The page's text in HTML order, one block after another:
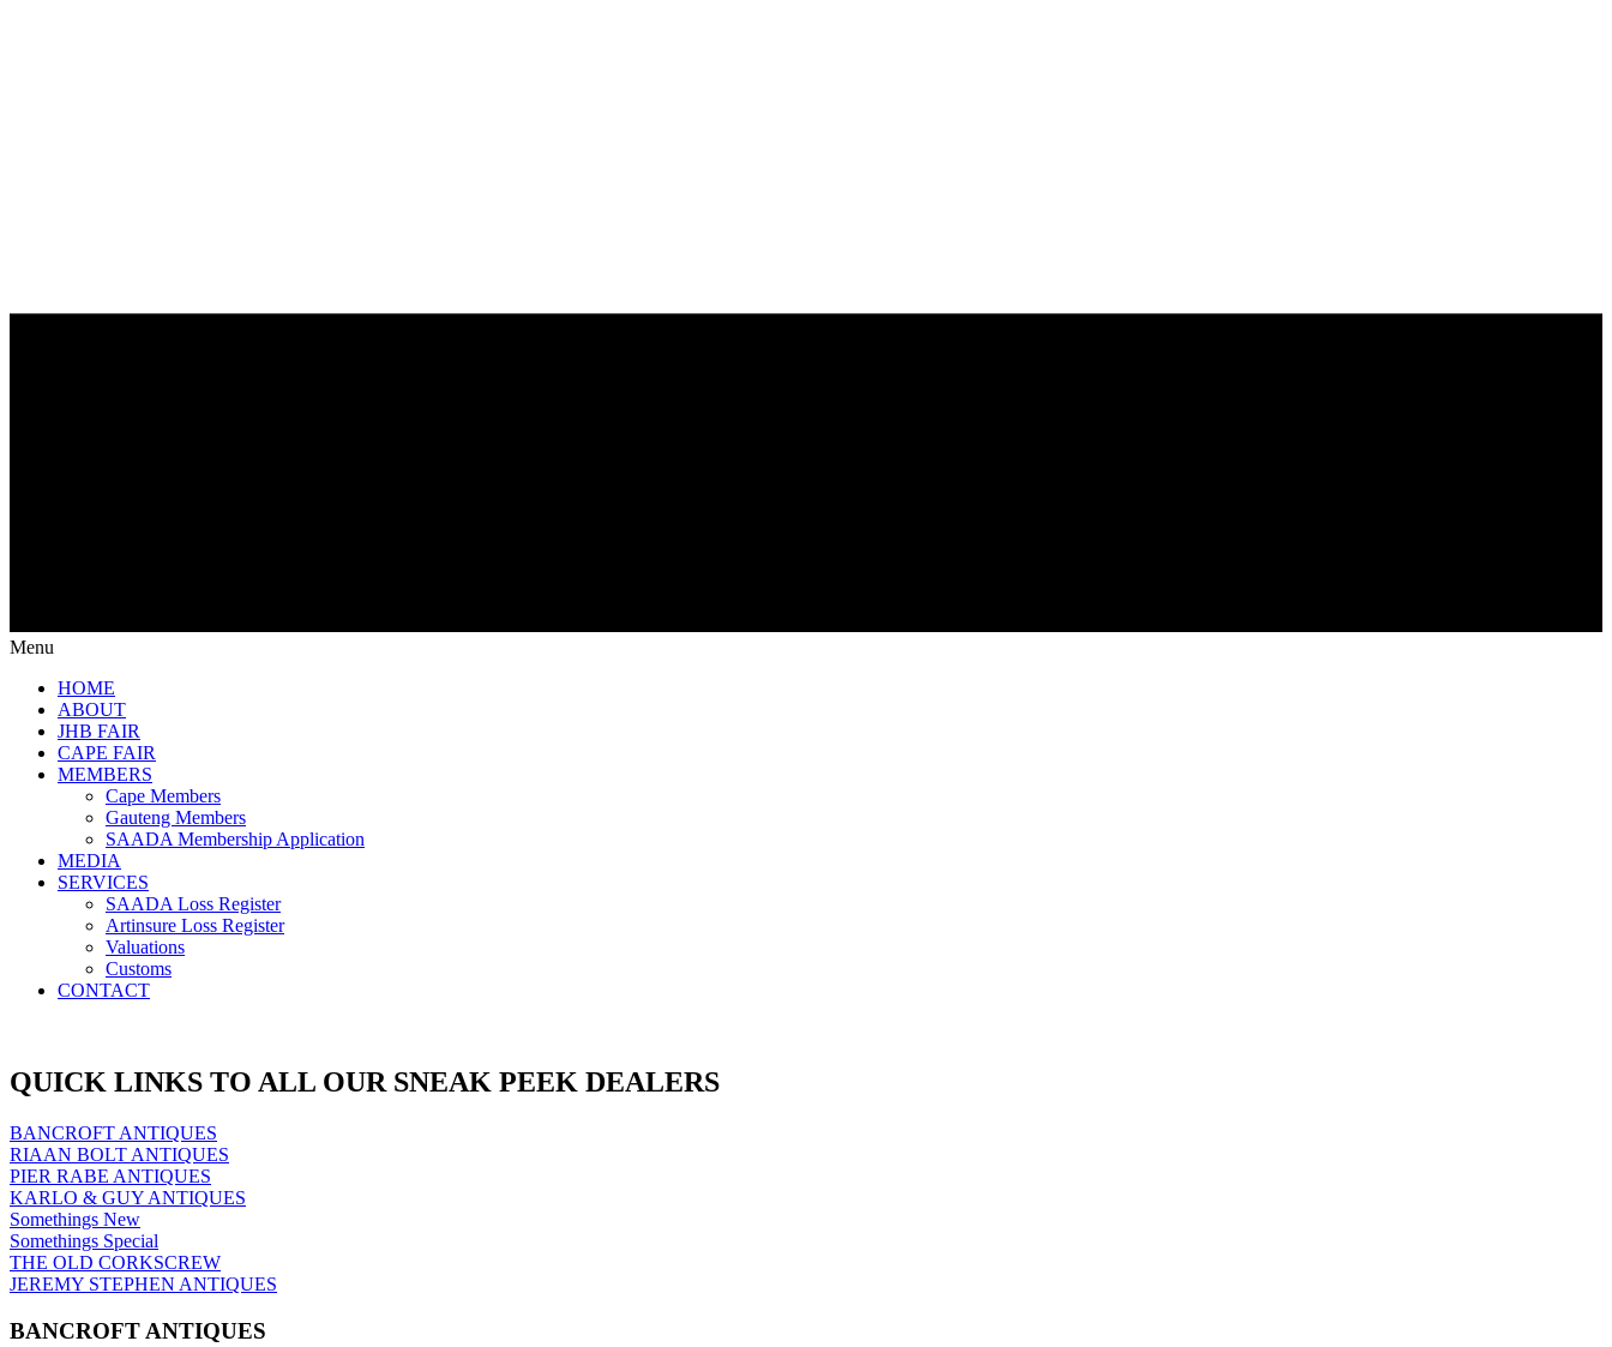
Menu
HOME
ABOUT
JHB FAIR
CAPE FAIR
MEMBERS
Cape Members
Gauteng Members
SAADA Membership Application
MEDIA
SERVICES
SAADA Loss Register
Artinsure Loss Register
Valuations
Customs
CONTACT
QUICK LINKS TO ALL OUR SNEAK PEEK DEALERS
BANCROFT ANTIQUES
RIAAN BOLT ANTIQUES
PIER RABE ANTIQUES
KARLO & GUY ANTIQUES
Somethings New
Somethings Special
THE OLD CORKSCREW
JEREMY STEPHEN ANTIQUES
BANCROFT ANTIQUES